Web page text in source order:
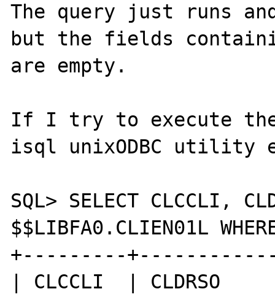
The query just runs
but the fields
are empty.
If I try to execute the
isql unixODBC utility
SQL> SELECT CLCCLI,
$$LIBFA0.CLIEN01L
+---------
| CLCCLI  |